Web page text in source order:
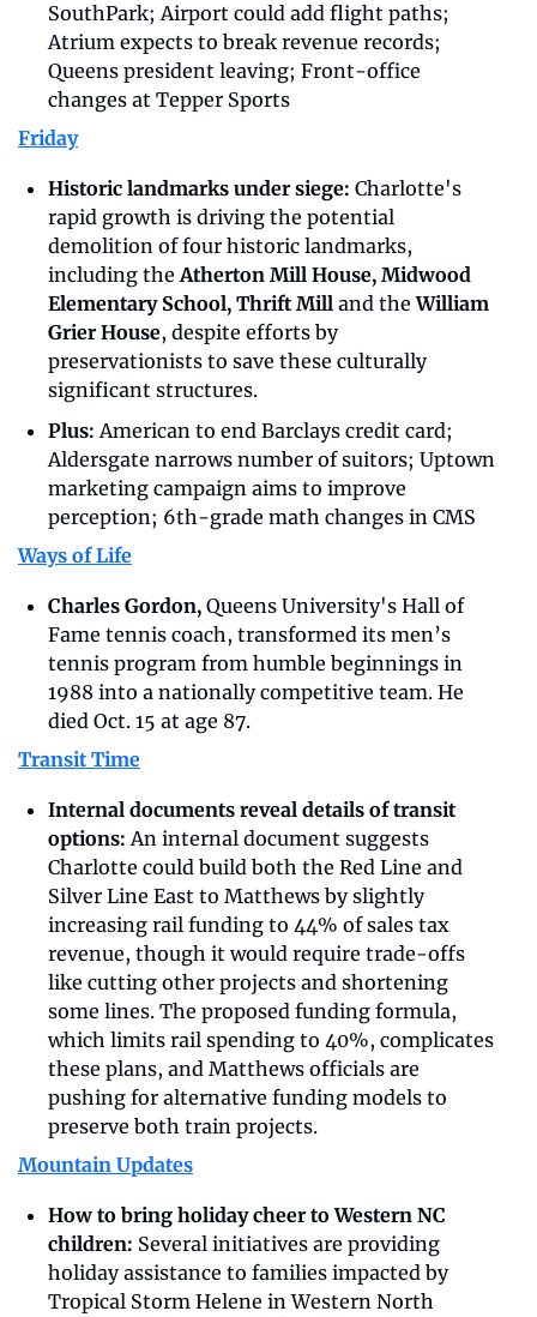
SouthPark; Airport could add flight paths;
Atrium expects to break revenue records;
Queens president leaving; Front-office
changes at Tepper Sports
Friday
Historic landmarks under siege: Charlotte's
rapid growth is driving the potential
demolition of four historic landmarks,
including the Atherton Mill House, Midwood
Elementary School, Thrift Mill and the William
Grier House, despite efforts by
preservationists to save these culturally
significant structures.
Plus: American to end Barclays credit card;
Aldersgate narrows number of suitors; Uptown
marketing campaign aims to improve
perception; 6th-grade math changes in CMS
Ways of Life
Charles Gordon, Queens University's Hall of
Fame tennis coach, transformed its men’s
tennis program from humble beginnings in
1988 into a nationally competitive team. He
died Oct. 15 at age 87.
Transit Time
Internal documents reveal details of transit
options: An internal document suggests
Charlotte could build both the Red Line and
Silver Line East to Matthews by slightly
increasing rail funding to 44% of sales tax
revenue, though it would require trade-offs
like cutting other projects and shortening
some lines. The proposed funding formula,
which limits rail spending to 40%, complicates
these plans, and Matthews officials are
pushing for alternative funding models to
preserve both train projects.
Mountain Updates
How to bring holiday cheer to Western NC
children: Several initiatives are providing
holiday assistance to families impacted by
Tropical Storm Helene in Western North